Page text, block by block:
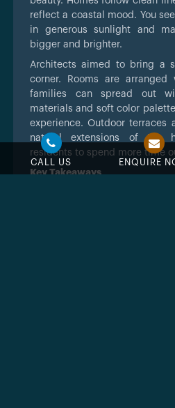
CALL US ENQUIRE
reflect a coastal mood. You
in generous sunlight and
bigger and brighter.
Architects aimed to bring a
corner. Rooms are
families can spread out
materials and soft color
experience. Outdoor terraces
natural extensions of the
residents to spend more time
Key Takeaways